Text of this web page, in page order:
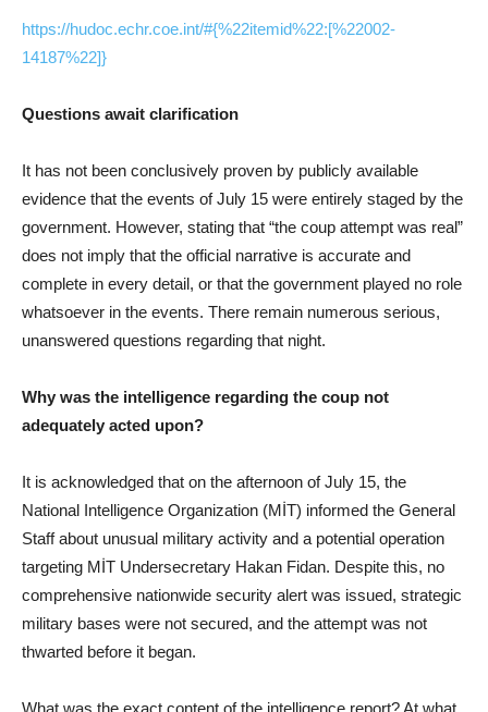
https://hudoc.echr.coe.int/#{%22itemid%22:[%22002-
14187%22]}
Questions await clarification
It has not been conclusively proven by publicly available
evidence that the events of July 15 were entirely staged by the
government. However, stating that “the coup attempt was real”
does not imply that the official narrative is accurate and
complete in every detail, or that the government played no role
whatsoever in the events. There remain numerous serious,
unanswered questions regarding that night.
Why was the intelligence regarding the coup not
adequately acted upon?
It is acknowledged that on the afternoon of July 15, the
National Intelligence Organization (MİT) informed the General
Staff about unusual military activity and a potential operation
targeting MİT Undersecretary Hakan Fidan. Despite this, no
comprehensive nationwide security alert was issued, strategic
military bases were not secured, and the attempt was not
thwarted before it began.
What was the exact content of the intelligence report? At what